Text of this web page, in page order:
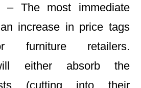
– The most immediate
increase in price tags
furniture retailers.
either absorb the
(cutting into their